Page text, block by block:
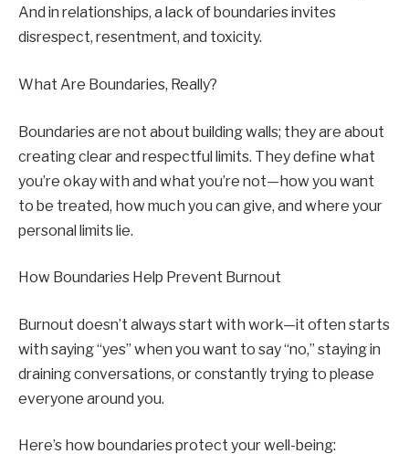
And in relationships, a lack of boundaries invites
disrespect, resentment, and toxicity.
What Are Boundaries, Really?
Boundaries are not about building walls; they are about
creating clear and respectful limits. They define what
you’re okay with and what you’re not—how you want
to be treated, how much you can give, and where your
personal limits lie.
How Boundaries Help Prevent Burnout
Burnout doesn’t always start with work—it often starts
with saying “yes” when you want to say “no,” staying in
draining conversations, or constantly trying to please
everyone around you.
Here’s how boundaries protect your well-being: